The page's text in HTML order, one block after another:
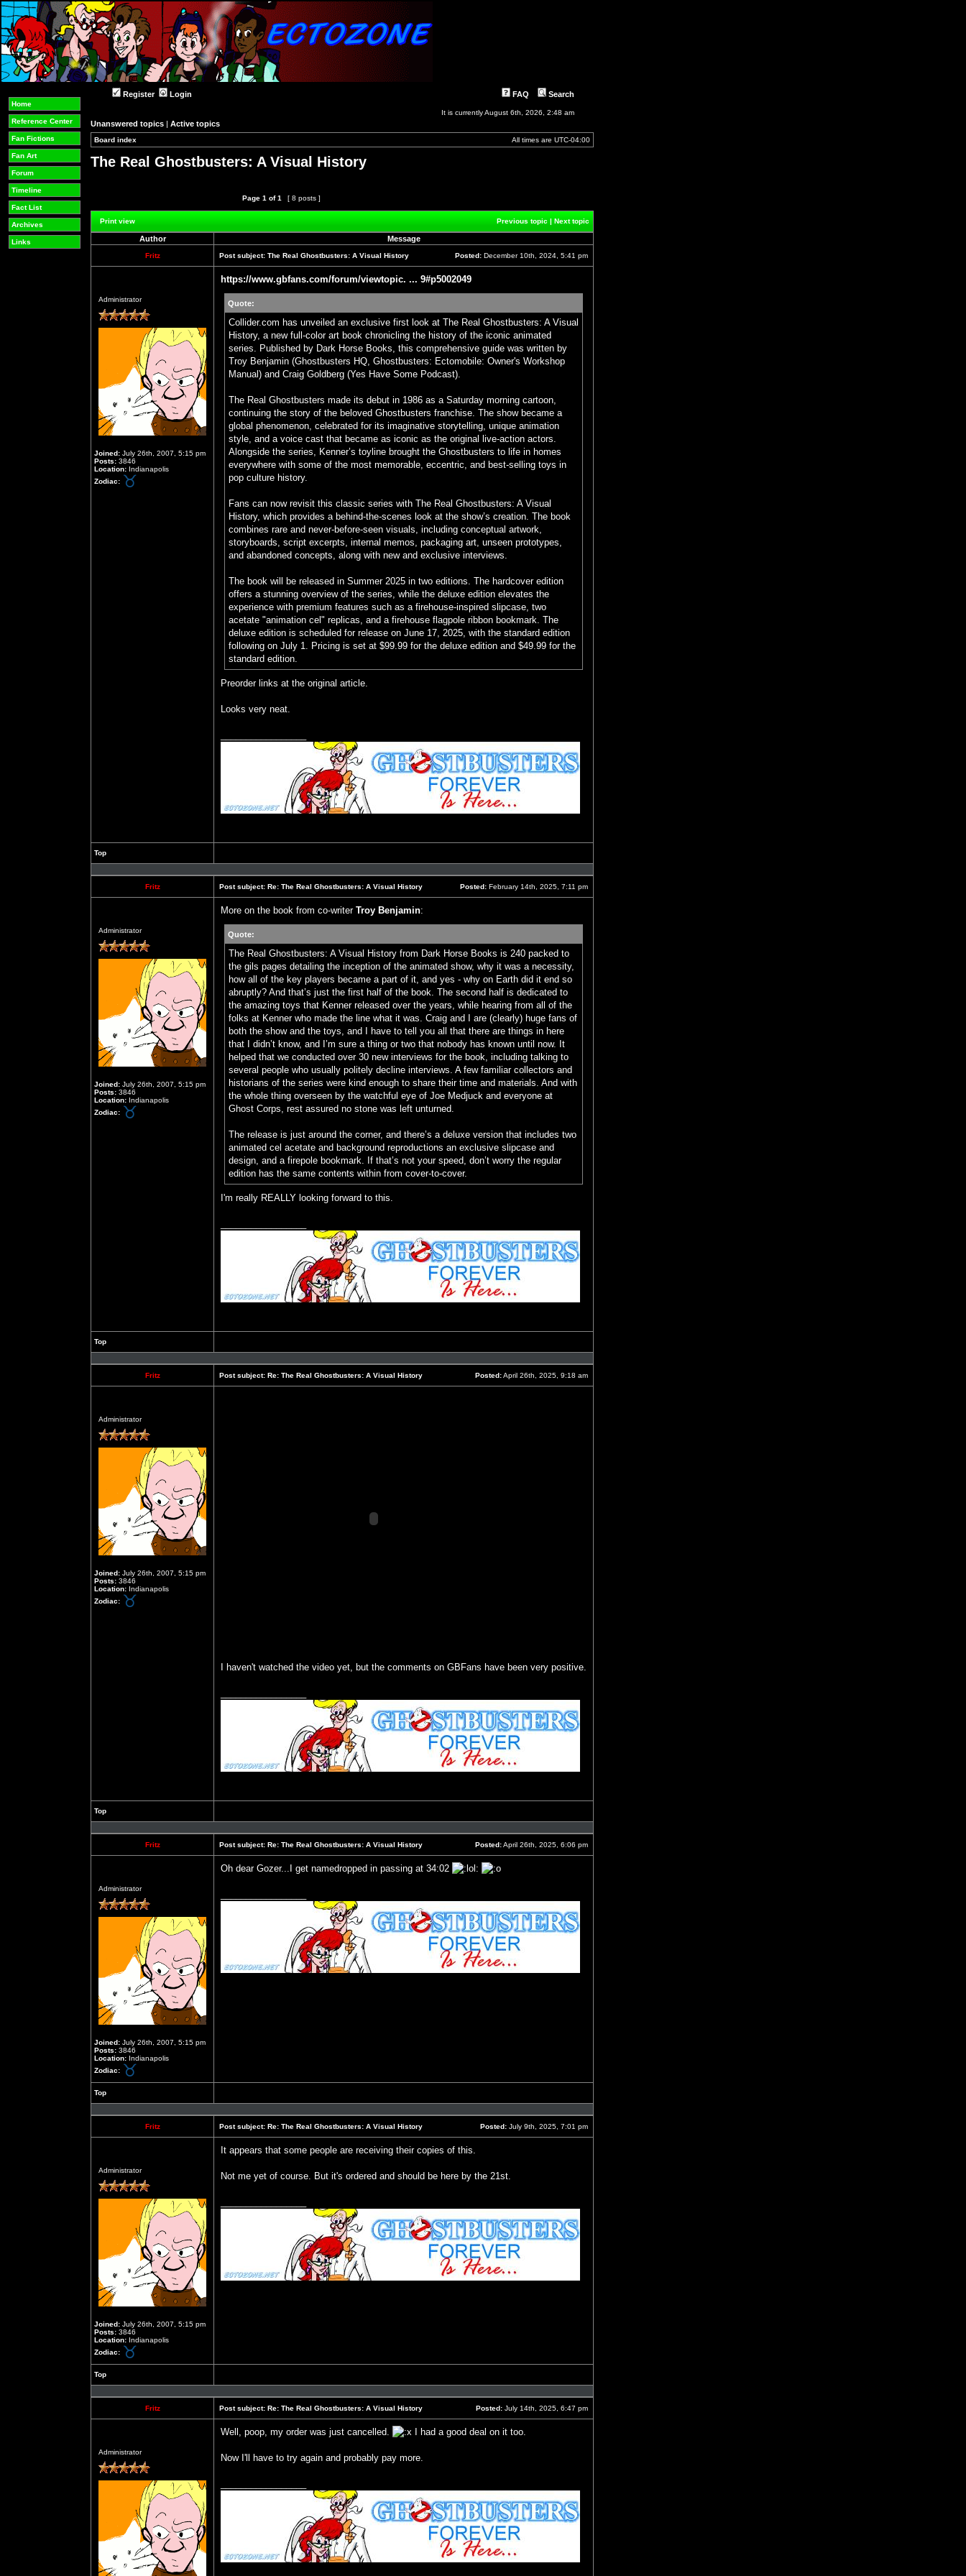
Home
Reference Center
Fan Fictions
Fan Art
Forum
Timeline
Fact List
Archives
Links
Register Login FAQ Search
It is currently August 6th, 2026, 2:48 am
Unanswered topics | Active topics
Board index All times are UTC-04:00
The Real Ghostbusters: A Visual History
Post new topic Reply to topic
Page 1 of1 [ 8 posts ]
Print view Previous topic | Next topic
Author Message
Fritz Post subject: The Real Ghostbusters: A Visual History
Posted: December 10th, 2024, 5:41 pm
Administrator
Joined: July 26th, 2007, 5:15 pm
Posts: 3846
Location: Indianapolis
Zodiac:
https://www.gbfans.com/forum/viewtopic. ... 9#p5002049
Quote:
Collider.com has unveiled an exclusive first look at The Real Ghostbusters: A Visual
History, a new full-color art book chronicling the history of the iconic animated
series. Published by Dark Horse Books, this comprehensive guide was written by
Troy Benjamin (Ghostbusters HQ, Ghostbusters: Ectomobile: Owner's Workshop
Manual) and Craig Goldberg (Yes Have Some Podcast).
The Real Ghostbusters made its debut in 1986 as a Saturday morning cartoon,
continuing the story of the beloved Ghostbusters franchise. The show became a
global phenomenon, celebrated for its imaginative storytelling, unique animation
style, and a voice cast that became as iconic as the original live-action actors.
Alongside the series, Kenner’s toyline brought the Ghostbusters to life in homes
everywhere with some of the most memorable, eccentric, and best-selling toys in
pop culture history.
Fans can now revisit this classic series with The Real Ghostbusters: A Visual
History, which provides a behind-the-scenes look at the show’s creation. The book
combines rare and never-before-seen visuals, including conceptual artwork,
storyboards, script excerpts, internal memos, packaging art, unseen prototypes,
and abandoned concepts, along with new and exclusive interviews.
The book will be released in Summer 2025 in two editions. The hardcover edition
offers a stunning overview of the series, while the deluxe edition elevates the
experience with premium features such as a firehouse-inspired slipcase, two
acetate "animation cel" replicas, and a firehouse flagpole ribbon bookmark. The
deluxe edition is scheduled for release on June 17, 2025, with the standard edition
following on July 1. Pricing is set at $99.99 for the deluxe edition and $49.99 for the
standard edition.
Preorder links at the original article.
Looks very neat.
Top
Profile
Reply
Fritz
Post subject: Re: The Real Ghostbusters: A Visual History
Posted: February 14th, 2025, 7:11 pm
Administrator
Joined: July 26th, 2007, 5:15 pm
Posts: 3846
Location: Indianapolis
Zodiac:
More on the book from co-writer Troy Benjamin:
Quote:
The Real Ghostbusters: A Visual History from Dark Horse Books is 240 packed to
the gils pages detailing the inception of the animated show, why it was a necessity,
how all of the key players became a part of it, and yes - why on Earth did it end so
abruptly? And that’s just the first half of the book. The second half is dedicated to
the amazing toys that Kenner released over the years, while hearing from all of the
folks at Kenner who made the line what it was. Craig and I are (clearly) huge fans of
both the show and the toys, and I have to tell you all that there are things in here
that I didn’t know, and I’m sure a thing or two that nobody has known until now. It
helped that we conducted over 30 new interviews for the book, including talking to
several people who usually politely decline interviews. A few familiar collectors and
historians of the series were kind enough to share their time and materials. And with
the whole thing overseen by the watchful eye of Joe Medjuck and everyone at
Ghost Corps, rest assured no stone was left unturned.
The release is just around the corner, and there’s a deluxe version that includes two
animated cel acetate and background reproductions an exclusive slipcase and
design, and a firepole bookmark. If that’s not your speed, don’t worry the regular
edition has the same contents within from cover-to-cover.
I'm really REALLY looking forward to this.
Top
Profile
Reply
Fritz
Post subject: Re: The Real Ghostbusters: A Visual History
Posted:April 26th, 2025, 9:18 am
Administrator
Joined: July 26th, 2007, 5:15 pm
Posts: 3846
Location: Indianapolis
Zodiac:
I haven't watched the video yet, but the comments on GBFans have been very positive.
Top
Profile
Reply
Fritz
Post subject: Re: The Real Ghostbusters: A Visual History
Posted:April 26th, 2025, 6:06 pm
Administrator
Joined: July 26th, 2007, 5:15 pm
Posts: 3846
Location: Indianapolis
Zodiac:
Oh dear Gozer...I get namedropped in passing at 34:02
Top
Profile
Reply
Fritz
Post subject: Re: The Real Ghostbusters: A Visual History
Posted: July 9th, 2025, 7:01 pm
Administrator
Joined: July 26th, 2007, 5:15 pm
Posts: 3846
Location: Indianapolis
Zodiac:
It appears that some people are receiving their copies of this.
Not me yet of course. But it's ordered and should be here by the 21st.
Top
Profile
Reply
Fritz
Post subject: Re: The Real Ghostbusters: A Visual History
Posted: July 14th, 2025, 6:47 pm
Administrator
Well, poop, my order was just cancelled. I had a good deal on it too.
Now I'll have to try again and probably pay more.